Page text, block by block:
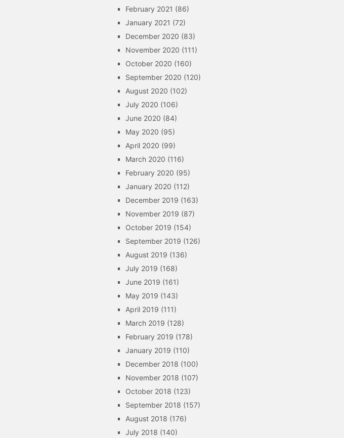
February 2021 (86)
January 2021 (72)
December 2020 (83)
November 2020 (111)
October 2020 (160)
September 2020 (120)
August 2020 (102)
July 2020 (106)
June 2020 (84)
May 2020 (95)
April 2020 (99)
March 2020 (116)
February 2020 (95)
January 2020 (112)
December 2019 (163)
November 2019 (87)
October 2019 (154)
September 2019 (126)
August 2019 (136)
July 2019 (168)
June 2019 (161)
May 2019 (143)
April 2019 (111)
March 2019 (128)
February 2019 (178)
January 2019 (110)
December 2018 (100)
November 2018 (107)
October 2018 (123)
September 2018 (157)
August 2018 (176)
July 2018 (140)